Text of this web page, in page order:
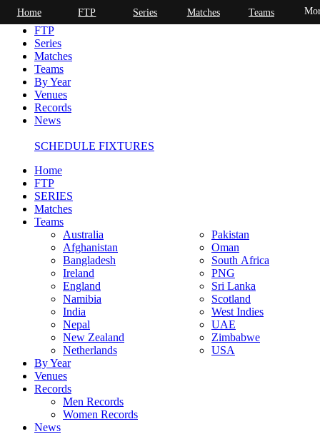
Home
FTP
Series
Matches
Teams
By Year
Venues
Records
News
SCHEDULE FIXTURES
Home
FTP
SERIES
Matches
Teams
Australia
Afghanistan
Bangladesh
Ireland
England
Namibia
India
Nepal
New Zealand
Netherlands
Pakistan
Oman
South Africa
PNG
Sri Lanka
Scotland
West Indies
UAE
Zimbabwe
USA
By Year
Venues
Records
Men Records
Women Records
News
Home FTP Series Matches Teams